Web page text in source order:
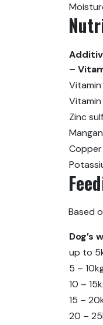
–
Vitamin
Vitamin
Zinc
Based
Dog’s
up to
5 –
10 –
15 –
20 –